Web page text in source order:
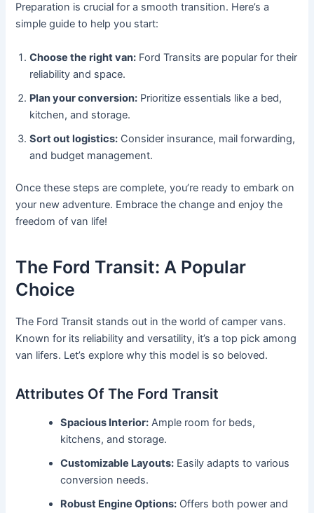
Preparation is crucial for a smooth transition. Here’s a
simple guide to help you start:
Choose the right van: Ford Transits are popular for their
reliability and space.
Plan your conversion: Prioritize essentials like a bed,
kitchen, and storage.
Sort out logistics: Consider insurance, mail forwarding,
and budget management.
Once these steps are complete, you’re ready to embark on
your new adventure. Embrace the change and enjoy the
freedom of van life!
The Ford Transit: A Popular
Choice
The Ford Transit stands out in the world of camper vans.
Known for its reliability and versatility, it’s a top pick among
van lifers. Let’s explore why this model is so beloved.
Attributes Of The Ford Transit
Spacious Interior: Ample room for beds,
kitchens, and storage.
Customizable Layouts: Easily adapts to various
conversion needs.
Robust Engine Options: Offers both power and